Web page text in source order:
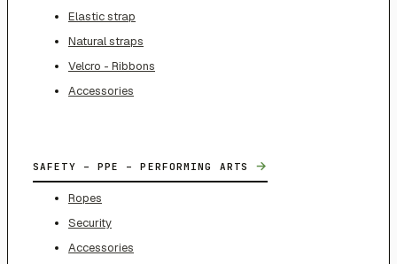
Elastic strap
Natural straps
Velcro - Ribbons
Accessories
SAFETY – PPE – PERFORMING ARTS →
Ropes
Security
Accessories